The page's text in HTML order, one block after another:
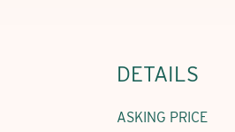
DETAILS
ASKING PRICE